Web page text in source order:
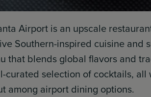
Airport is an upscale
Southern-inspired cuisine and
that blends global flavors and
curated selection of cocktails, all
among airport dining options.